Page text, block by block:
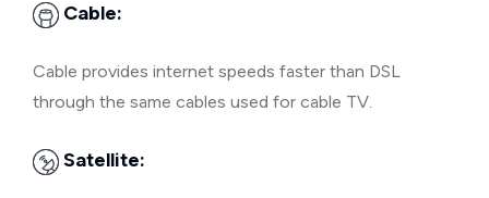
Cable:
Cable provides internet speeds faster than DSL
through the same cables used for cable TV.
Satellite: